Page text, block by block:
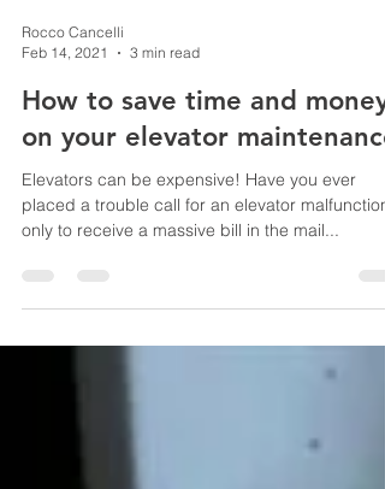
Feb 14, 2021
3 min read
How to save time and money
on your elevator maintenance
Elevators can be expensive! Have you ever